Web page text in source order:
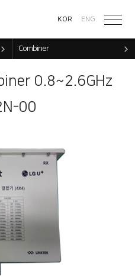
KOR ENG
Combiner
0.8~2.6GHz
00